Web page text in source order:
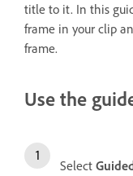
title to it. In this
frame in your clip
frame.
Use the
Select